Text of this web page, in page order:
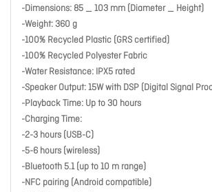
-Dimensions: 85 _ 103 mm (Diameter _ Height)
-Weight: 360 g
-100% Recycled Plastic (GRS certified)
-100% Recycled Polyester Fabric
-Water Resistance: IPX5 rated
-Speaker Output: 15W with DSP (Digital Signal
-Playback Time: Up to 30 hours
-Charging Time:
-2-3 hours (USB-C)
-5-6 hours (wireless)
-Bluetooth 5.1 (up to 10 m range)
-NFC pairing (Android compatible)